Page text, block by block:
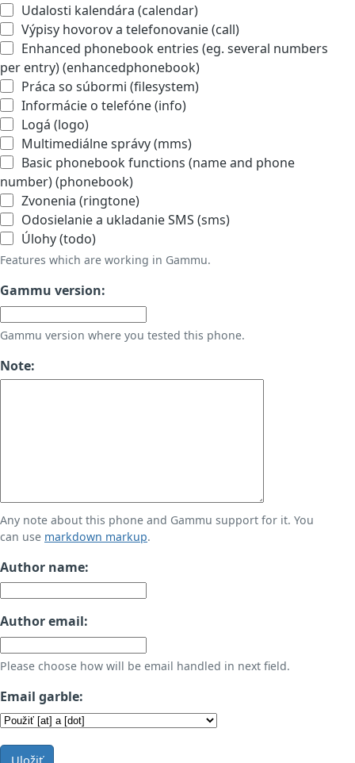
Udalosti kalendára (calendar)
Výpisy hovorov a telefonovanie (call)
Enhanced phonebook entries (eg. several numbers
per entry) (enhancedphonebook)
Práca so súbormi (filesystem)
Informácie o telefóne (info)
Logá (logo)
Multimediálne správy (mms)
Basic phonebook functions (name and phone
number) (phonebook)
Zvonenia (ringtone)
Odosielanie a ukladanie SMS (sms)
Úlohy (todo)
Features which are working in Gammu.
Gammu version:
Gammu version where you tested this phone.
Note:
Any note about this phone and Gammu support for it. You
can use markdown markup.
Author name:
Author email:
Please choose how will be email handled in next field.
Email garble:
Uložiť